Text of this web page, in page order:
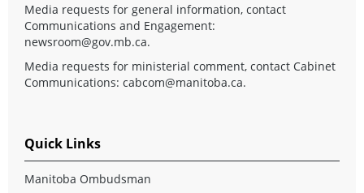
Media requests for general information, contact
Communications and Engagement:
newsroom@gov.mb.ca.
Media requests for ministerial comment, contact Cabinet
Communications: cabcom@manitoba.ca.
Quick Links
Manitoba Ombudsman